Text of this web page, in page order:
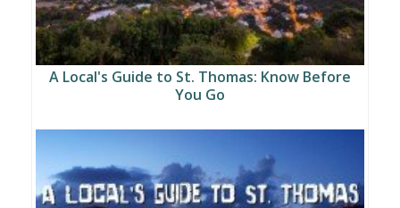
A Local's Guide to St. Thomas: Know Before
You Go